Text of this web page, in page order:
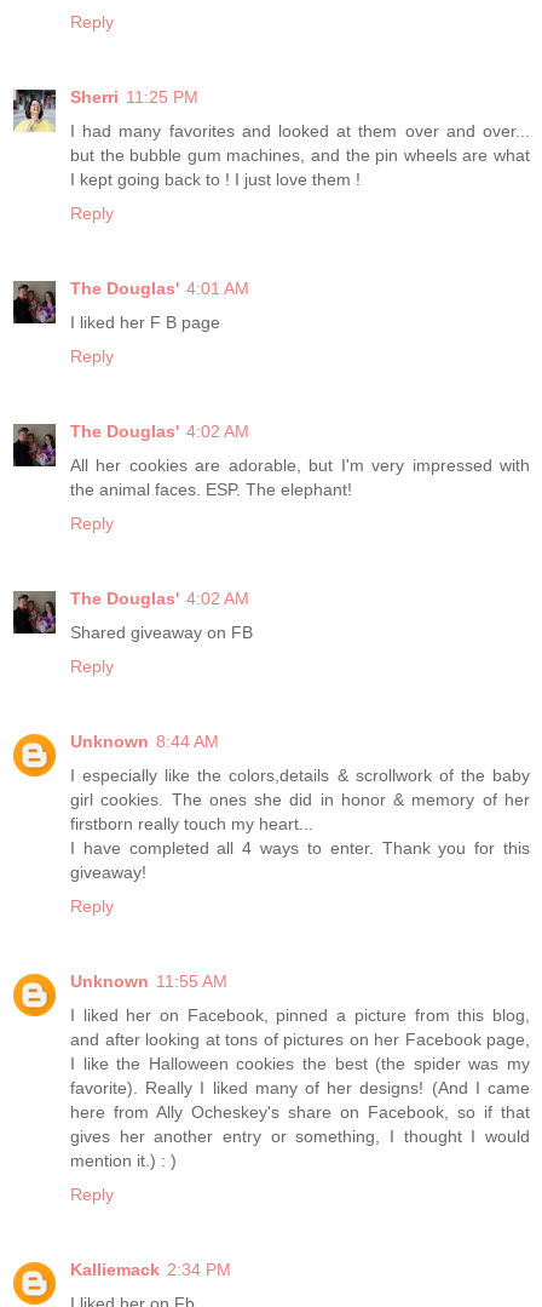
Reply
Sherri 11:25 PM
I had many favorites and looked at them over and over...
but the bubble gum machines, and the pin wheels are what
I kept going back to ! I just love them !
Reply
The Douglas' 4:01 AM
I liked her F B page
Reply
The Douglas' 4:02 AM
All her cookies are adorable, but I'm very impressed with
the animal faces. ESP. The elephant!
Reply
The Douglas' 4:02 AM
Shared giveaway on FB
Reply
Unknown 8:44 AM
I especially like the colors,details & scrollwork of the baby
girl cookies. The ones she did in honor & memory of her
firstborn really touch my heart...
I have completed all 4 ways to enter. Thank you for this
giveaway!
Reply
Unknown 11:55 AM
I liked her on Facebook, pinned a picture from this blog,
and after looking at tons of pictures on her Facebook page,
I like the Halloween cookies the best (the spider was my
favorite). Really I liked many of her designs! (And I came
here from Ally Ocheskey's share on Facebook, so if that
gives her another entry or something, I thought I would
mention it.) : )
Reply
Kalliemack 2:34 PM